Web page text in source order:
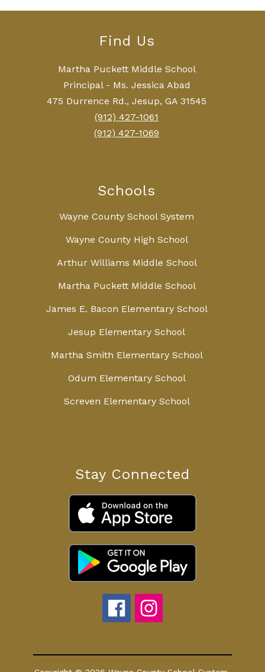
Find Us
Martha Puckett Middle School
Principal - Ms. Jessica Abad
475 Durrence Rd., Jesup, GA 31545
(912) 427-1061
(912) 427-1069
Schools
Wayne County School System
Wayne County High School
Arthur Williams Middle School
Martha Puckett Middle School
James E. Bacon Elementary School
Jesup Elementary School
Martha Smith Elementary School
Odum Elementary School
Screven Elementary School
Stay Connected